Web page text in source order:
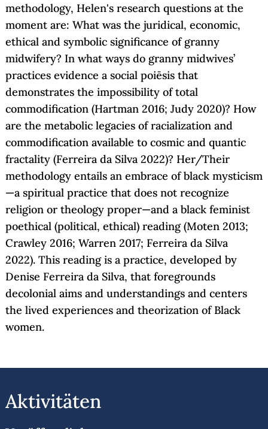
methodology, Helen's research questions at the
moment are: What was the juridical, economic,
ethical and symbolic significance of granny
midwifery? In what ways do granny midwives’
practices evidence a social poiēsis that
demonstrates the impossibility of total
commodification (Hartman 2016; Judy 2020)? How
are the metabolic legacies of racialization and
commodification available to cosmic and quantic
fractality (Ferreira da Silva 2022)? Her/Their
methodology entails an embrace of black mysticism
—a spiritual practice that does not recognize
religion or theology proper—and a black feminist
poethical (political, ethical) reading (Moten 2013;
Crawley 2016; Warren 2017; Ferreira da Silva
2022). This reading is a practice, developed by
Denise Ferreira da Silva, that foregrounds
decolonial aims and understandings and centers
the lived experiences and theorization of Black
women.
Aktivitäten